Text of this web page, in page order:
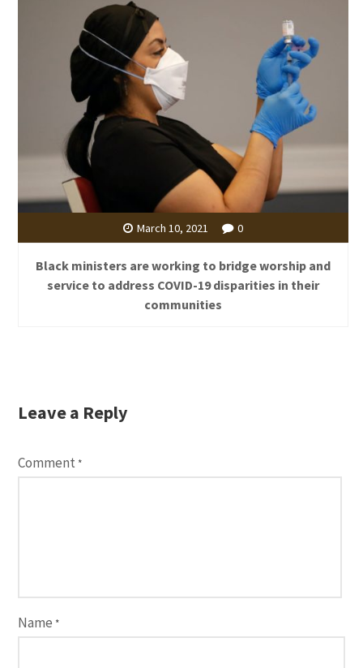
March 10, 2021 0
Black ministers are working to bridge worship and
service to address COVID-19 disparities in their
communities
Leave a Reply
Comment *
Name *